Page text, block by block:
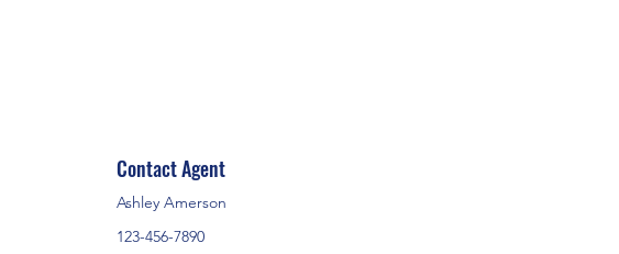
Contact Agent
Ashley Amerson
123-456-7890